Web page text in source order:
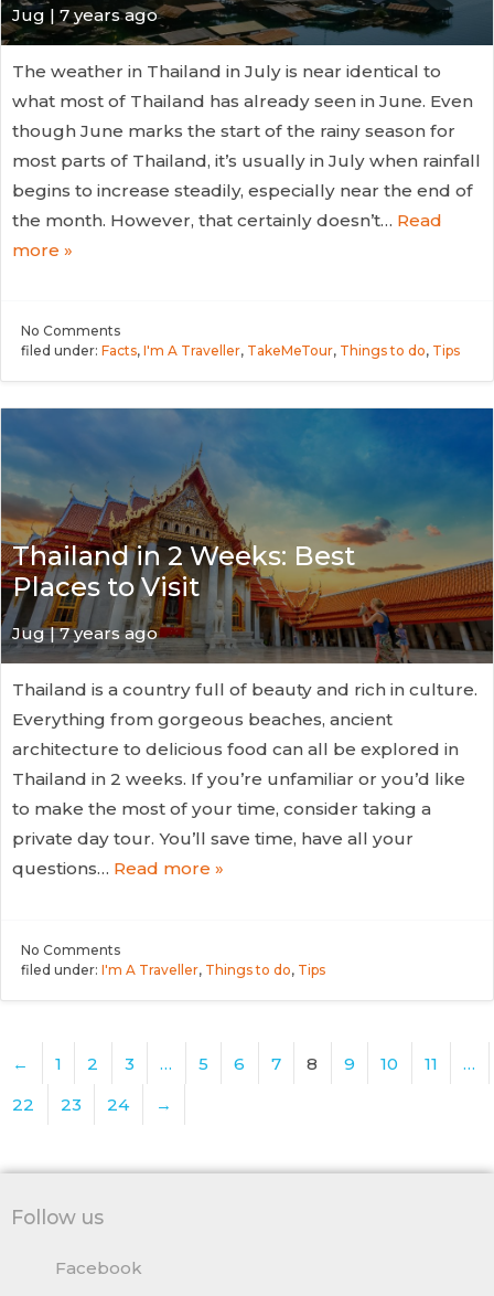
Jug | 7 years ago
The weather in Thailand in July is near identical to
what most of Thailand has already seen in June. Even
though June marks the start of the rainy season for
most parts of Thailand, it’s usually in July when rainfall
begins to increase steadily, especially near the end of
the month. However, that certainly doesn’t… Read
more »
No Comments
filed under: Facts, I'm A Traveller, TakeMeTour, Things to do, Tips
Thailand in 2 Weeks: Best
Places to Visit
Jug| 7 years ago
Thailand is a country full of beauty and rich in culture.
Everything from gorgeous beaches, ancient
architecture to delicious food can all be explored in
Thailand in 2 weeks. If you’re unfamiliar or you’d like
to make the most of your time, consider taking a
private day tour. You’ll save time, have all your
questions… Read more »
No Comments
filed under: I'm A Traveller, Things to do, Tips
← 1 2 3 … 5 6 7 8 9 10 11
…
22
23 24 →
Follow us
Facebook